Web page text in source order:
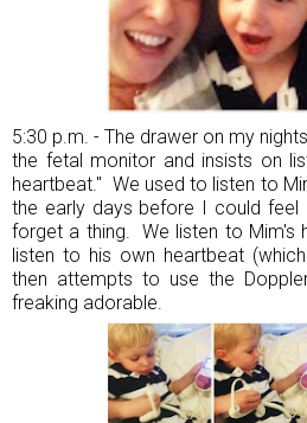
5:30 p.m. - The drawer on my
the fetal monitor and insists on
heartbeat." We used to listen to
the early days before I could feel
forget a thing. We listen to Mim's
listen to his own heartbeat
then attempts to use the
freaking adorable.